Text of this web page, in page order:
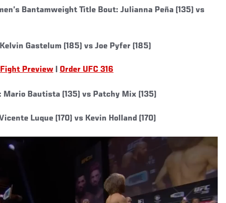
Bantamweight Title Bout: Julianna Peña (135) vs
Gastelum (185) vs Joe Pyfer (185)
Preview Order UFC 316
Bautista (135) vs Patchy Mix (135)
Luque (170) vs Kevin Holland (170)